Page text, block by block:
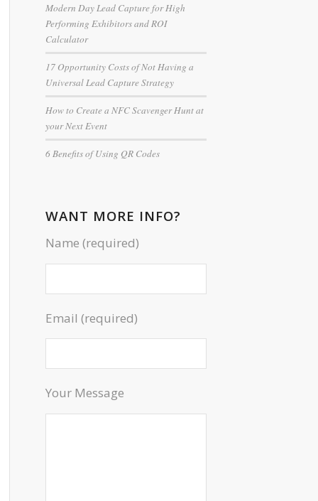
Modern Day Lead Capture for High
Performing Exhibitors and ROI
Calculator
17 Opportunity Costs of Not Having a
Universal Lead Capture Strategy
How to Create a NFC Scavenger Hunt at
your Next Event
6 Benefits of Using QR Codes
WANT MORE INFO?
Name (required)
Email (required)
Your Message